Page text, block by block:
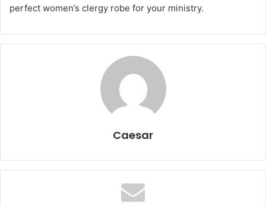
perfect women’s clergy robe for your ministry.
Caesar